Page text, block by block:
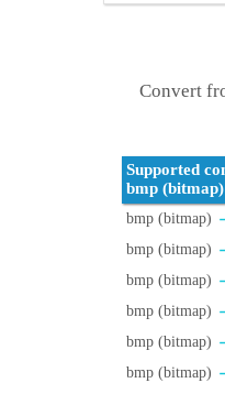
Convert
Supported
bmp (bitmap)
bmp (bitmap)
bmp (bitmap)
bmp (bitmap)
bmp (bitmap)
bmp (bitmap)
bmp (bitmap)